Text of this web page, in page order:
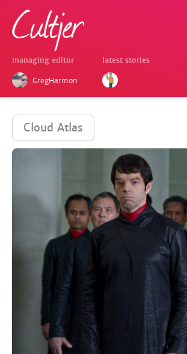
managing editor
GregHarmon
latest stories
Cloud Atlas